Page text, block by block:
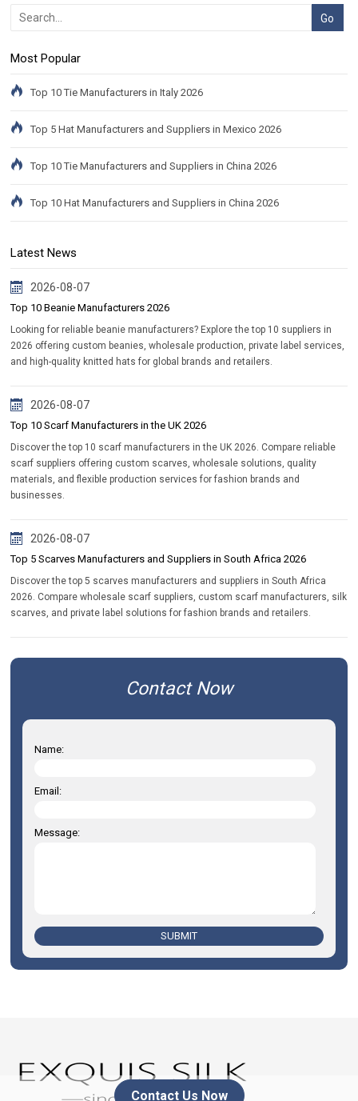
Most Popular
Top 10 Tie Manufacturers in Italy 2026
Top 5 Hat Manufacturers and Suppliers in Mexico 2026
Top 10 Tie Manufacturers and Suppliers in China 2026
Top 10 Hat Manufacturers and Suppliers in China 2026
Latest News
2026-08-07
Top 10 Beanie Manufacturers 2026
Looking for reliable beanie manufacturers? Explore the top 10 suppliers in
2026 offering custom beanies, wholesale production, private label services,
and high-quality knitted hats for global brands and retailers.
2026-08-07
Top 10 Scarf Manufacturers in the UK 2026
Discover the top 10 scarf manufacturers in the UK 2026. Compare reliable
scarf suppliers offering custom scarves, wholesale solutions, quality
materials, and flexible production services for fashion brands and
businesses.
2026-08-07
Top 5 Scarves Manufacturers and Suppliers in South Africa 2026
Discover the top 5 scarves manufacturers and suppliers in South Africa
2026. Compare wholesale scarf suppliers, custom scarf manufacturers, silk
scarves, and private label solutions for fashion brands and retailers.
Contact Now
Name:
Email:
Message:
SUBMIT
Contact Us Now